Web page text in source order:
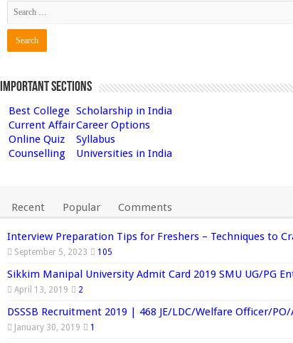
Important Sections
Best College Scholarship in India
Current AffairCareer Options
Online Quiz
Syllabus
Counselling
Universities in India
Recent Popular Comments
Interview Preparation Tips for Freshers – Techniques to
September 5, 2023 105
Sikkim Manipal University Admit Card 2019 SMU UG/PG
April 13, 2019 2
DSSSB Recruitment 2019 | 468 JE/LDC/Welfare Officer/
January 30, 2019 1